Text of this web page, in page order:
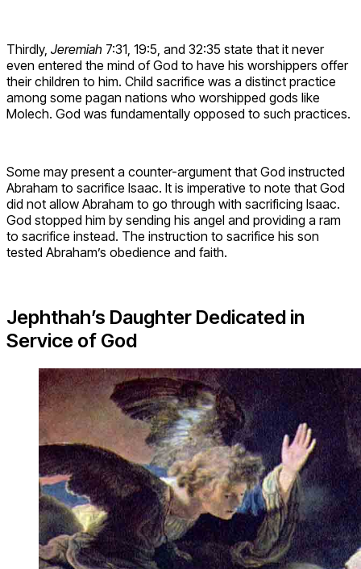
Thirdly, Jeremiah 7:31, 19:5, and 32:35 state that it never
even entered the mind of God to have his worshippers offer
their children to him. Child sacrifice was a distinct practice
among some pagan nations who worshipped gods like
Molech. God was fundamentally opposed to such practices.
Some may present a counter-argument that God instructed
Abraham to sacrifice Isaac. It is imperative to note that God
did not allow Abraham to go through with sacrificing Isaac.
God stopped him by sending his angel and providing a ram
to sacrifice instead. The instruction to sacrifice his son
tested Abraham’s obedience and faith.
Jephthah’s Daughter Dedicated in
Service of God